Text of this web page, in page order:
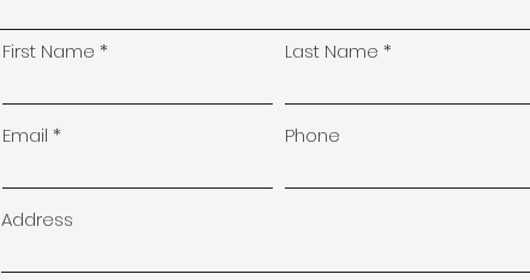
First Name Last Name
Email Phone
Address